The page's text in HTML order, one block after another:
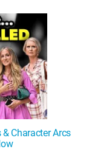
Character Arcs